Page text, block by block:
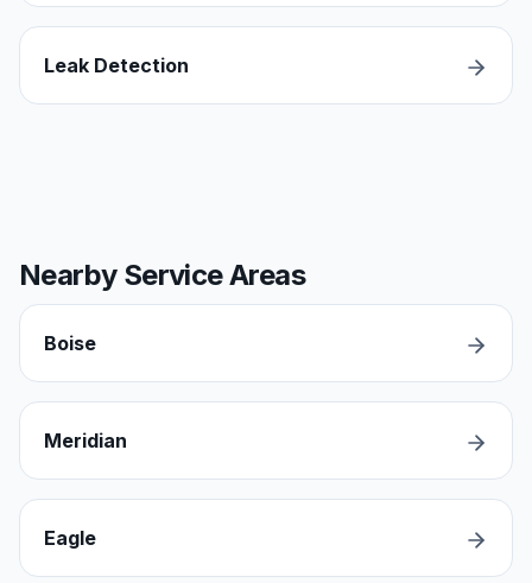
Leak Detection
Nearby Service Areas
Boise
Meridian
Eagle